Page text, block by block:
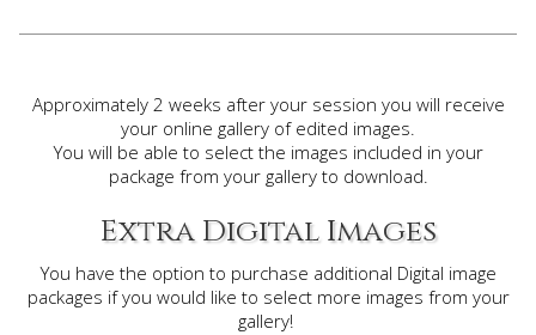
Approximately 2 weeks after your session you will receive
your online gallery of edited images.
You will be able to select the images included in your
package from your gallery to download.
Extra Digital Images
You have the option to purchase additional Digital image
packages if you would like to select more images from your
gallery!